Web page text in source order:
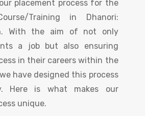
placement process for the
Training in Dhanori:
With the aim of not only
a job but also ensuring
in their careers within the
have designed this process
Here is what makes our
unique.